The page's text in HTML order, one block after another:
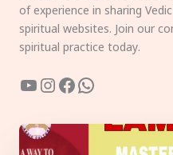
of experience in sharing
spiritual websites. Join our
spiritual practice today.
YouTube
Instagram
Facebook
WhatsApp